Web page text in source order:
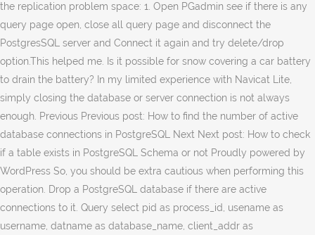
the replication problem space: 1. Open PGadmin see if there is any
query page open, close all query page and disconnect the
PostgresSQL server and Connect it again and try delete/drop
option.This helped me. Is it possible for snow covering a car battery
to drain the battery? In my limited experience with Navicat Lite,
simply closing the database or server connection is not always
enough. Previous Previous post: How to find the number of active
database connections in PostgreSQL Next Next post: How to check
if a table exists in PostgreSQL Schema or not Proudly powered by
WordPress So, you should be extra cautious when performing this
operation. Drop a PostgreSQL database if there are active
connections to it. Query select pid as process_id, usename as
username, datname as database_name, client_addr as